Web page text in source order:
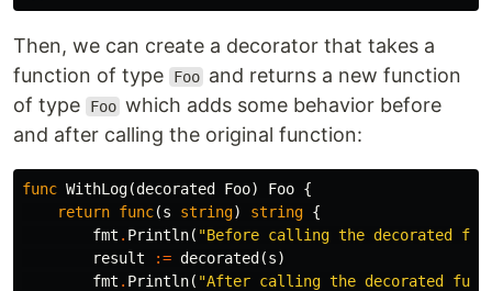
Then, we can create a decorator that takes a
function of type
Foo and returns a new function
of type
Foo which adds some behavior before
and after calling the original function:
func WithLog(decorated Foo) Foo {
return func(s string) string {
fmt . Println( "Before calling the decorated
result
:= decorated (s)
fmt . Println( "After calling the decorated